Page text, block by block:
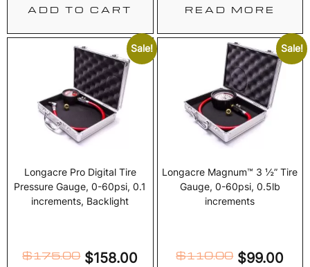
ADD TO CART READ MORE
Sale!
Longacre Pro Digital Tire
Pressure Gauge, 0-60psi, 0.1
increments, Backlight
$175.00 $158.00
Sale!
Longacre Magnum™ 3 ½” Tire
Gauge, 0-60psi, 0.5lb
increments
$110.00 $99.00